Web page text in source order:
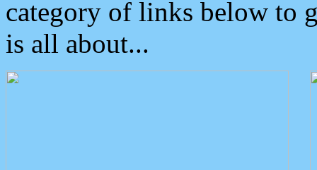
category of links below to
is all about...